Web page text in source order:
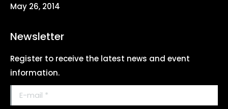
May 26, 2014
Newsletter
Register to receive the latest news and event
information.
E-mail *